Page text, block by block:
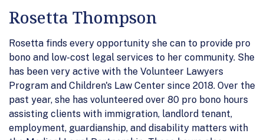
Rosetta Thompson
Rosetta finds every opportunity she can to provide pro
bono and low-cost legal services to her community. She
has been very active with the Volunteer Lawyers
Program and Children's Law Center since 2018. Over the
past year, she has volunteered over 80 pro bono hours
assisting clients with immigration, landlord tenant,
employment, guardianship, and disability matters with